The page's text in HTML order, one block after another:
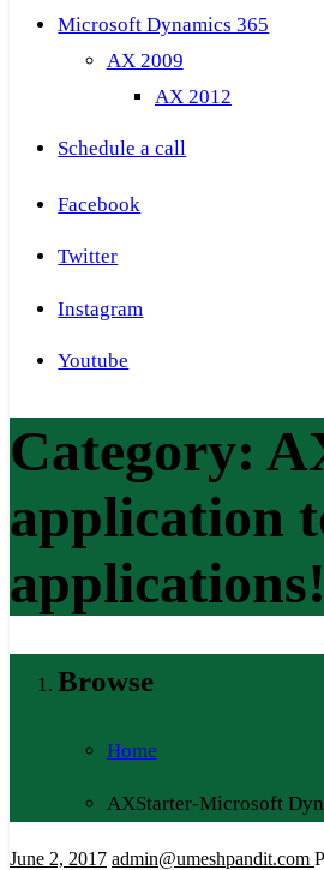
Microsoft Dynamics 365
AX 2009
AX 2012
Schedule a call
Facebook
Twitter
Instagram
Youtube
Category:
application
applications!
Browse
Home
AXStarter-Microsoft
June 2, 2017 admin@umeshpandit.com